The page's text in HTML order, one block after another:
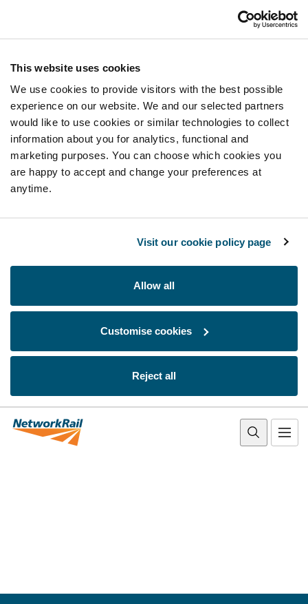
This website uses cookies
We use cookies to provide visitors with the best possible
experience on our website. We and our selected partners
would like to use cookies or similar technologies to collect
information about you for analytics, functional and
marketing purposes. You can choose which cookies you
are happy to accept and change your preferences at
anytime.
Visit our cookie policy page
Allow all
Customise cookies
Reject all